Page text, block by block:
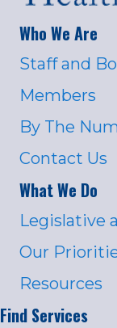
Who We Are
Staff and
Members
By The
Contact Us
What We Do
Legislative
Our
Resources
Find Services